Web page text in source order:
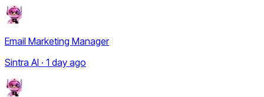
Email Marketing Manager
Sintra AI · 1 day ago